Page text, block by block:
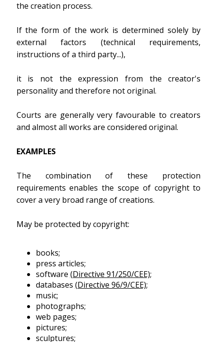
the creation process.
If the form of the work is determined solely by
external factors (technical requirements,
instructions of a third party...),
it is not the expression from the creator's
personality and therefore not original.
Courts are generally very favourable to creators
and almost all works are considered original.
EXAMPLES
The combination of these protection
requirements enables the scope of copyright to
cover a very broad range of creations.
May be protected by copyright:
books;
press articles;
software (Directive 91/250/CEE);
databases (Directive 96/9/CEE);
music;
photographs;
web pages;
pictures;
sculptures;